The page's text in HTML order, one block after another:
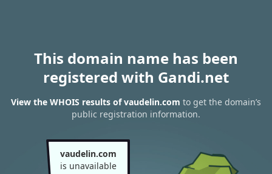
This domain name has been
registered with Gandi.net
View the WHOIS results of vaudelin.com to get the domain’s
public registration information.
vaudelin.com
is unavailable